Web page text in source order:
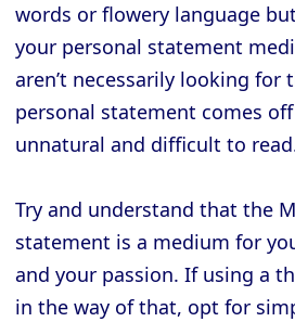
words or flowery language
your personal statement
aren’t necessarily looking for
personal statement comes
unnatural and difficult to
Try and understand that the
statement is a medium for
and your passion. If using a
in the way of that, opt for